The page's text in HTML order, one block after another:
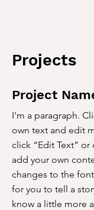
Projects
Project
I'm a paragraph.
own text and edit
click “Edit Text”
add your own
changes to the
for you to tell a
know a little more